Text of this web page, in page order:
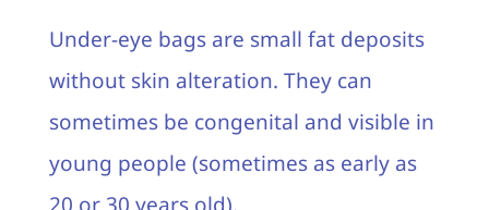
Under-eye bags are small fat deposits
without skin alteration. They can
sometimes be congenital and visible in
young people (sometimes as early as